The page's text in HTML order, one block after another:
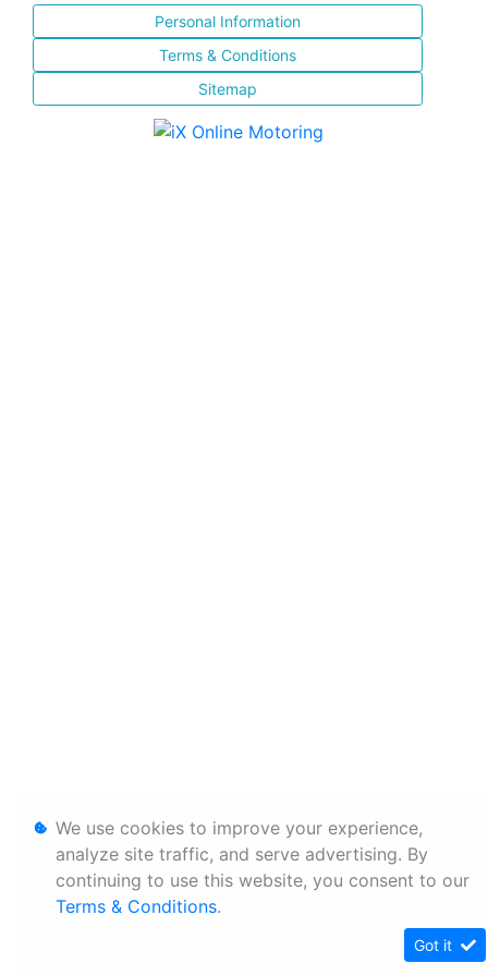
Personal Information
Terms & Conditions
Sitemap
We use cookies to improve your experience,
analyze site traffic, and serve advertising. By
continuing to use this website, you consent to our
Terms & Conditions.
Got it